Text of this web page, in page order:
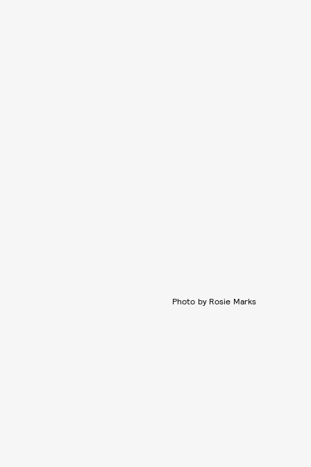
Photo by Rosie Marks